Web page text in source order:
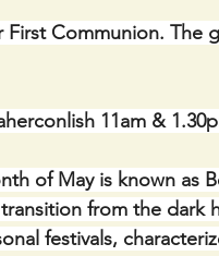
Communion. The
11am &
of May is known as
from the dark
festivals,